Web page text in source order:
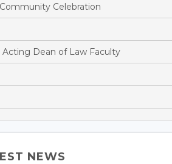
Celebration
Dean of Law Faculty
NEWS